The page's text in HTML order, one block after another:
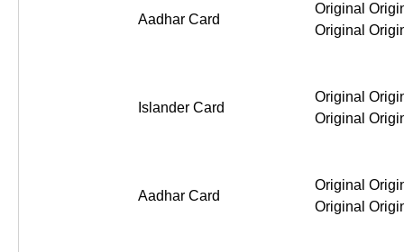
Aadhar Card
Original
Original
Islander Card
Original
Original
Aadhar Card
Original
Original